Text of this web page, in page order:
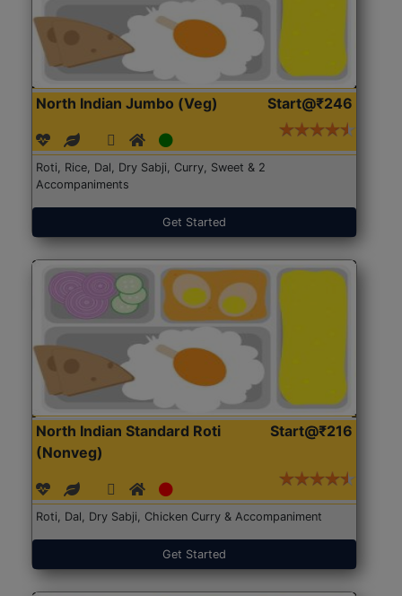
North Indian Jumbo (Veg) Start@₹246
Roti, Rice, Dal, Dry Sabji, Curry, Sweet & 2
Accompaniments
Get Started
North Indian Standard Roti
(Nonveg)
Start@₹216
Roti, Dal, Dry Sabji, Chicken Curry & Accompaniment
Get Started